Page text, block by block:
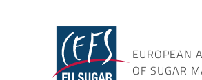
EUROPEAN
OF SUGAR